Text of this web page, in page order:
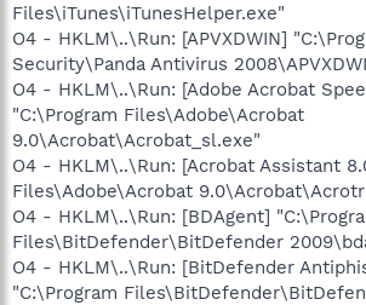
Files\iTunes\iTunesHelper.exe"
O4 - HKLM\..\Run: [APVXDWIN]
Security\Panda Antivirus
O4 - HKLM\..\Run: [Adobe Acrobat
"C:\Program Files\Adobe\Acrobat
9.0\Acrobat\Acrobat_sl.exe"
O4 - HKLM\..\Run: [Acrobat Assistant
Files\Adobe\Acrobat
O4 - HKLM\..\Run: [BDAgent]
Files\BitDefender\BitDefender
O4 - HKLM\..\Run: [BitDefender
"C:\Program